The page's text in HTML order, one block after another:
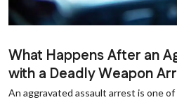
What Happens After an
with a Deadly Weapon
An aggravated assault arrest is one